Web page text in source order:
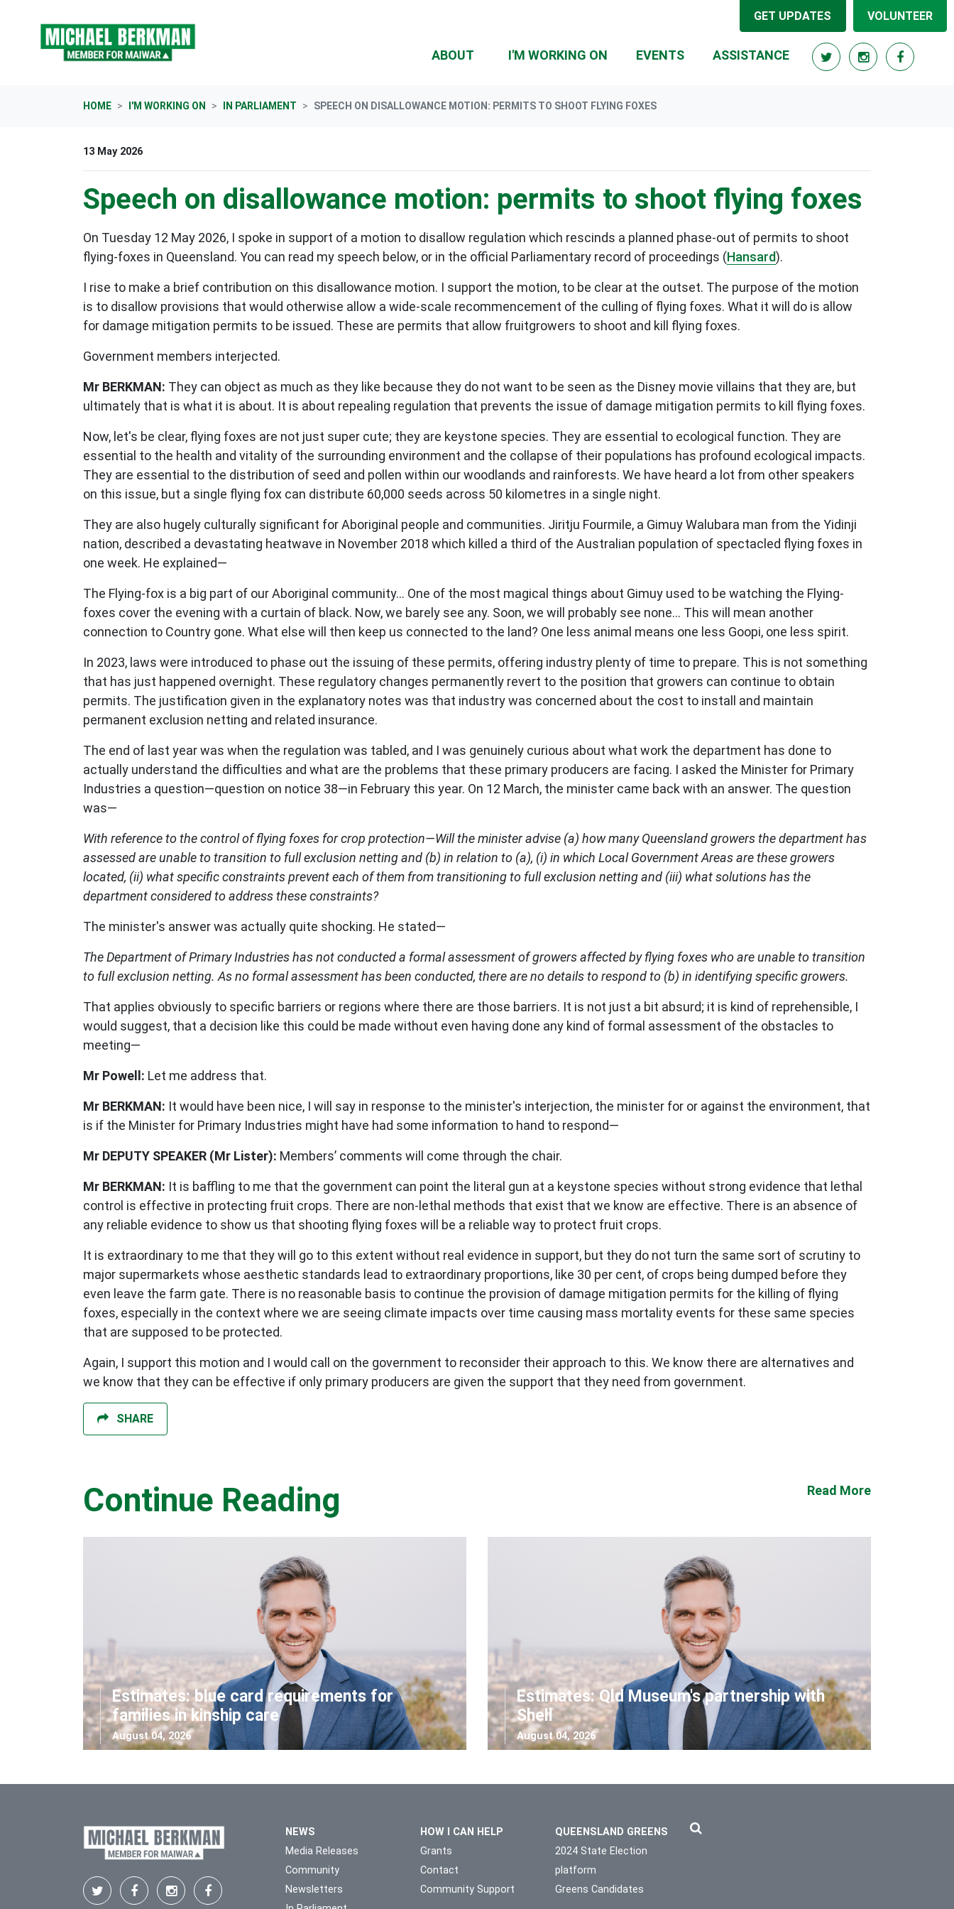
GET UPDATES VOLUNTEER
ABOUT I'M WORKING ON (CURRENT)
EVENTS ASSISTANCE
HOME I'M WORKING ON IN PARLIAMENT SPEECH ON DISALLOWANCE MOTION: PERMITS TO SHOOT FLYING FOXES
13 May 2026
Speech on disallowance motion: permits to shoot flying foxes
On Tuesday 12 May 2026, I spoke in support of a motion to disallow regulation which rescinds a planned phase-out of permits to shoot
flying-foxes in Queensland. You can read my speech below, or in the official Parliamentary record of proceedings (Hansard).
I rise to make a brief contribution on this disallowance motion. I support the motion, to be clear at the outset. The purpose of the motion
is to disallow provisions that would otherwise allow a wide-scale recommencement of the culling of flying foxes. What it will do is allow
for damage mitigation permits to be issued. These are permits that allow fruitgrowers to shoot and kill flying foxes.
Government members interjected.
Mr BERKMAN: They can object as much as they like because they do not want to be seen as the Disney movie villains that they are, but
ultimately that is what it is about. It is about repealing regulation that prevents the issue of damage mitigation permits to kill flying foxes.
Now, let's be clear, flying foxes are not just super cute; they are keystone species. They are essential to ecological function. They are
essential to the health and vitality of the surrounding environment and the collapse of their populations has profound ecological impacts.
They are essential to the distribution of seed and pollen within our woodlands and rainforests. We have heard a lot from other speakers
on this issue, but a single flying fox can distribute 60,000 seeds across 50 kilometres in a single night.
They are also hugely culturally significant for Aboriginal people and communities. Jiritju Fourmile, a Gimuy Walubara man from the Yidinji
nation, described a devastating heatwave in November 2018 which killed a third of the Australian population of spectacled flying foxes in
one week. He explained—
The Flying-fox is a big part of our Aboriginal community… One of the most magical things about Gimuy used to be watching the Flying-
foxes cover the evening with a curtain of black. Now, we barely see any. Soon, we will probably see none... This will mean another
connection to Country gone. What else will then keep us connected to the land? One less animal means one less Goopi, one less spirit.
In 2023, laws were introduced to phase out the issuing of these permits, offering industry plenty of time to prepare. This is not something
that has just happened overnight. These regulatory changes permanently revert to the position that growers can continue to obtain
permits. The justification given in the explanatory notes was that industry was concerned about the cost to install and maintain
permanent exclusion netting and related insurance.
The end of last year was when the regulation was tabled, and I was genuinely curious about what work the department has done to
actually understand the difficulties and what are the problems that these primary producers are facing. I asked the Minister for Primary
Industries a question—question on notice 38—in February this year. On 12 March, the minister came back with an answer. The question
was—
With reference to the control of flying foxes for crop protection—Will the minister advise (a) how many Queensland growers the department has
assessed are unable to transition to full exclusion netting and (b) in relation to (a), (i) in which Local Government Areas are these growers
located, (ii) what specific constraints prevent each of them from transitioning to full exclusion netting and (iii) what solutions has the
department considered to address these constraints?
The minister's answer was actually quite shocking. He stated—
The Department of Primary Industries has not conducted a formal assessment of growers affected by flying foxes who are unable to transition
to full exclusion netting. As no formal assessment has been conducted, there are no details to respond to (b) in identifying specific growers.
That applies obviously to specific barriers or regions where there are those barriers. It is not just a bit absurd; it is kind of reprehensible, I
would suggest, that a decision like this could be made without even having done any kind of formal assessment of the obstacles to
meeting—
Mr Powell: Let me address that.
Mr BERKMAN: It would have been nice, I will say in response to the minister's interjection, the minister for or against the environment, that
is if the Minister for Primary Industries might have had some information to hand to respond—
Mr DEPUTY SPEAKER (Mr Lister): Members’ comments will come through the chair.
Mr BERKMAN: It is baffling to me that the government can point the literal gun at a keystone species without strong evidence that lethal
control is effective in protecting fruit crops. There are non-lethal methods that exist that we know are effective. There is an absence of
any reliable evidence to show us that shooting flying foxes will be a reliable way to protect fruit crops.
It is extraordinary to me that they will go to this extent without real evidence in support, but they do not turn the same sort of scrutiny to
major supermarkets whose aesthetic standards lead to extraordinary proportions, like 30 per cent, of crops being dumped before they
even leave the farm gate. There is no reasonable basis to continue the provision of damage mitigation permits for the killing of flying
foxes, especially in the context where we are seeing climate impacts over time causing mass mortality events for these same species
that are supposed to be protected.
Again, I support this motion and I would call on the government to reconsider their approach to this. We know there are alternatives and
we know that they can be effective if only primary producers are given the support that they need from government.
SHARE
Continue Reading Read More
Estimates: blue card requirements for
families in kinship care
August 04, 2026
Estimates: Qld Museum's partnership with
Shell
August 04, 2026
NEWS
Media Releases
Community
Newsletters
HOW I CAN HELP
Grants
Contact
Community Support
QUEENSLAND GREENS
2024 State Election
platform
Greens Candidates